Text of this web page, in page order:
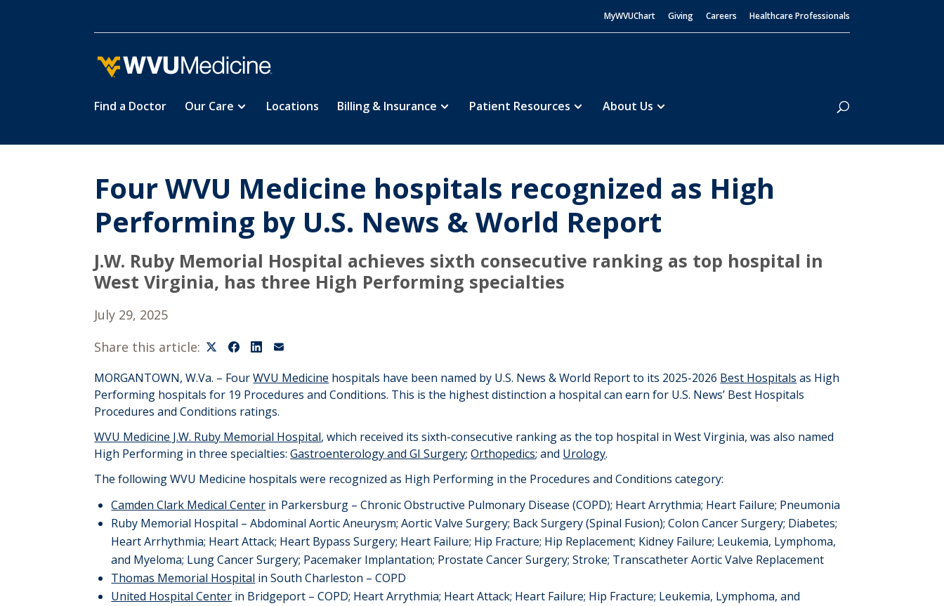
main
MyWVUChart Giving Careers Healthcare Professionals
Find a Doctor Our Care Locations Billing & Insurance Patient Resources About Us
Search
Four WVU Medicine hospitals recognized as High
Performing by U.S. News & World Report
J.W. Ruby Memorial Hospital achieves sixth consecutive ranking as top hospital in
West Virginia, has three High Performing specialties
July 29, 2025
Share this article:
MORGANTOWN, W.Va. – Four WVU Medicine hospitals have been named by U.S. News & World Report to its 2025-2026 Best Hospitals as High
Performing hospitals for 19 Procedures and Conditions. This is the highest distinction a hospital can earn for U.S. News’ Best Hospitals
Proceduresand Conditions ratings.
WVU Medicine J.W. Ruby Memorial Hospital, which received itssixth-consecutive ranking as the top hospital in West Virginia, was also named
High Performing inthree specialties: Gastroenterology and GI Surgery;Orthopedics; and Urology.
The following WVU Medicine hospitals were recognized as High Performing in the Procedures and Conditions category:
Camden Clark Medical Center in Parkersburg –Chronic Obstructive Pulmonary Disease (COPD); Heart Arrythmia; Heart Failure; Pneumonia
Ruby Memorial Hospital – Abdominal Aortic Aneurysm; Aortic Valve Surgery; Back Surgery (Spinal Fusion);Colon Cancer Surgery; Diabetes;
Heart Arrhythmia; Heart Attack; Heart Bypass Surgery; Heart Failure; Hip Fracture; Hip Replacement; Kidney Failure; Leukemia, Lymphoma,
and Myeloma; Lung Cancer Surgery; Pacemaker Implantation; Prostate Cancer Surgery;Stroke; Transcatheter Aortic Valve Replacement
Thomas Memorial Hospital in South Charleston –COPD
United Hospital Center in Bridgeport – COPD; Heart Arrythmia; Heart Attack; Heart Failure; Hip Fracture; Leukemia, Lymphoma, and